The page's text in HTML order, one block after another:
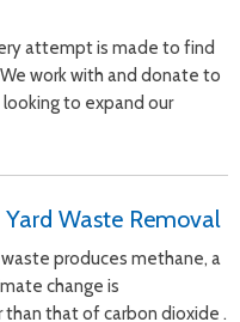
attempt is made to find
work with and donate to
looking to expand our
Waste Removal
produces methane, a
change is
that of carbon dioxide .